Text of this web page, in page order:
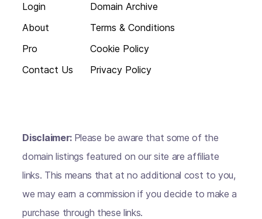
Login
About
Pro
Contact Us
Domain Archive
Terms & Conditions
Cookie Policy
Privacy Policy
Disclaimer: Please be aware that some of the
domain listings featured on our site are affiliate
links. This means that at no additional cost to you,
we may earn a commission if you decide to make a
purchase through these links.